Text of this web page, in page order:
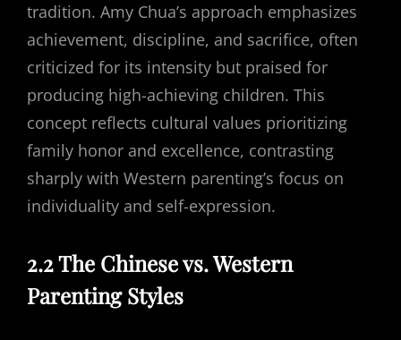
tradition. Amy Chua’s approach emphasizes
achievement, discipline, and sacrifice, often
criticized for its intensity but praised for
producing high-achieving children. This
concept reflects cultural values prioritizing
family honor and excellence, contrasting
sharply with Western parenting’s focus on
individuality and self-expression.
2.2 The Chinese vs. Western
Parenting Styles